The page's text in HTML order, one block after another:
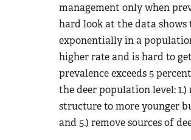
management only when
hard look at the data
exponentially in a
higher rate and is hard to
prevalence exceeds 5
the deer population level: 1.)
structure to more younger
and 5.) remove sources of